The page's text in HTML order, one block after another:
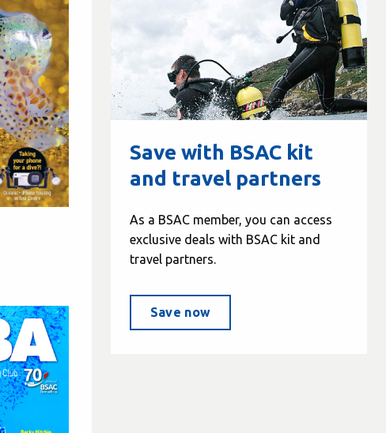
Save with BSAC kit
and travel partners
As a BSAC member, you can access
exclusive deals with BSAC kit and
travel partners.
Save now